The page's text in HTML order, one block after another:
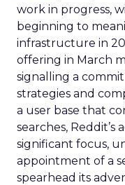
work in progress,
beginning to
infrastructure in
offering in March
signalling a
strategies and
a user base that
searches, Reddit’s
significant focus,
appointment of a
spearhead its